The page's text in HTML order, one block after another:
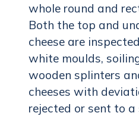
whole round and
Both the top and
cheese are
white moulds,
wooden splinters
cheeses with
rejected or sent to